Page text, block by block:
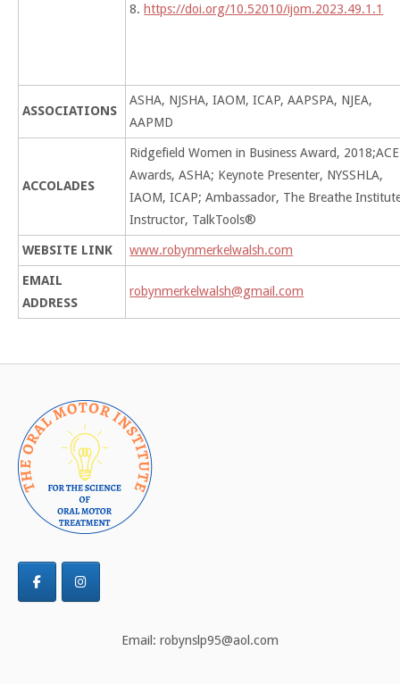
8. https://doi.org/10.52010/ijom.2023.49.1.1
ASSOCIATIONS
ASHA, NJSHA, IAOM, ICAP, AAPSPA, NJEA,
AAPMD
ACCOLADES
Ridgefield Women in Business Award, 2018;ACE
Awards, ASHA; Keynote Presenter, NYSSHLA,
IAOM, ICAP; Ambassador, The Breathe
Instructor, TalkTools®
WEBSITE LINK www.robynmerkelwalsh.com
EMAIL
ADDRESS
robynmerkelwalsh@gmail.com
Email: robynslp95@aol.com